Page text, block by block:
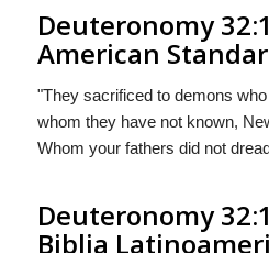
Deuteronomy
American
"They sacrificed to demons
whom they have not known,
Whom your fathers did not
Deuteronomy
Biblia